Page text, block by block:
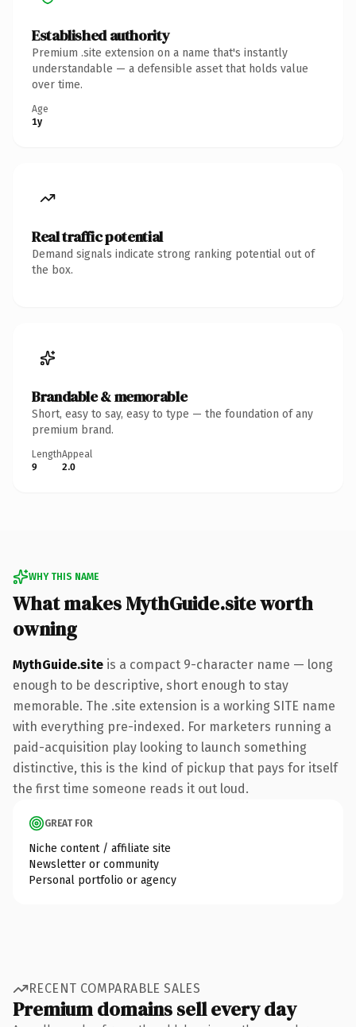
Established authority
Premium .site extension on a name that's instantly
understandable — a defensible asset that holds value
over time.
Age
1y
Real traffic potential
Demand signals indicate strong ranking potential out of
the box.
Brandable & memorable
Short, easy to say, easy to type — the foundation of any
premium brand.
Length
9
Appeal
2.0
WHY THIS NAME
What makes MythGuide.site worth
owning
MythGuide.site is a compact 9-character name — long
enough to be descriptive, short enough to stay
memorable. The .site extension is a working SITE name
with everything pre-indexed. For marketers running a
paid-acquisition play looking to launch something
distinctive, this is the kind of pickup that pays for itself
the first time someone reads it out loud.
GREAT FOR
Niche content / affiliate site
Newsletter or community
Personal portfolio or agency
RECENT COMPARABLE SALES
Premium domains sell every day